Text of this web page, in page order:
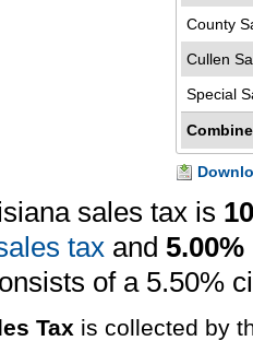
County
Cullen
Special
sales tax is
tax and 5.00%
of a 5.50%
Tax is collected by